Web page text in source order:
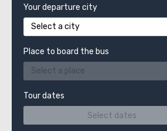
Your departure city
Select a city
Place to board the bus
Select a place
Tour dates